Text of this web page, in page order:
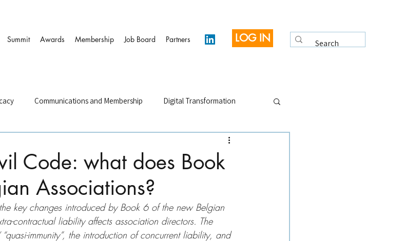
Summit Awards Membership Job Board Partners LOG IN
Communications and Membership Digital Transformation
Interviews
Code: what does Book
Associations?
key changes introduced by Book 6 of the new Belgian
contractual liability affects association directors. The
immunity”, the introduction of concurrent liability, and